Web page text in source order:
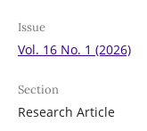
Issue
Vol. 16 No. 1 (2026)
Section
Research Article